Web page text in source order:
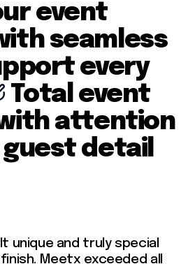
event
seamless
every
Total event
attention
detail
unique and truly special
Meetx exceeded all